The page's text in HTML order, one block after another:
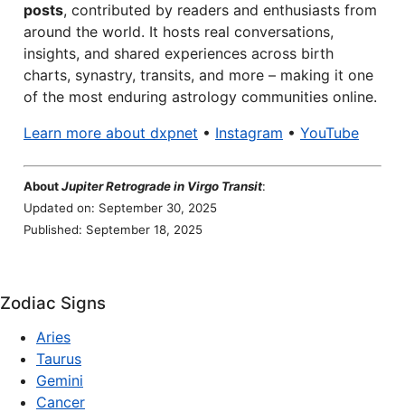
posts, contributed by readers and enthusiasts from
around the world. It hosts real conversations,
insights, and shared experiences across birth
charts, synastry, transits, and more – making it one
of the most enduring astrology communities online.
Learn more about dxpnet • Instagram • YouTube
AboutJupiter Retrograde in Virgo Transit:
Updated on: September 30, 2025
Published: September 18, 2025
Zodiac Signs
Aries
Taurus
Gemini
Cancer